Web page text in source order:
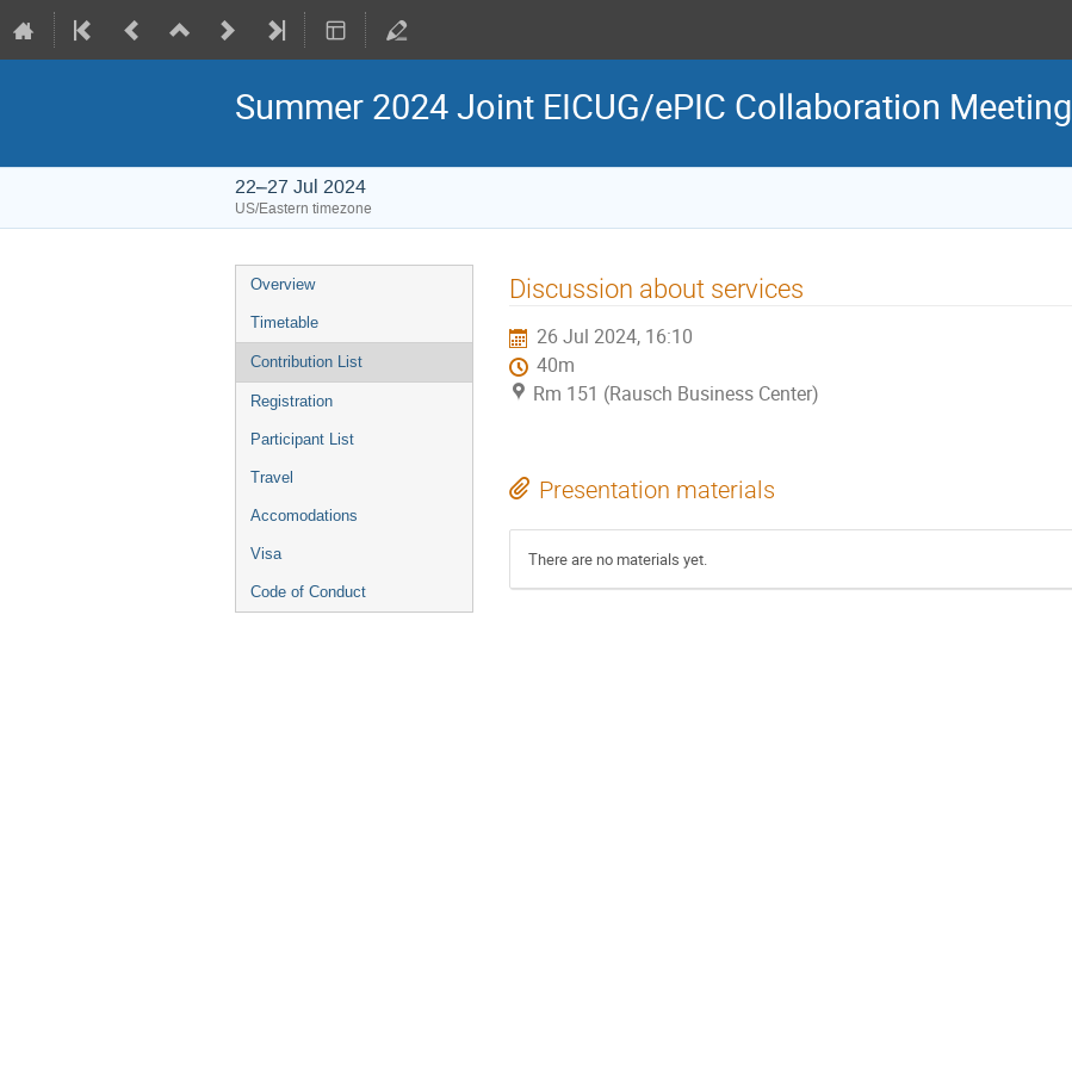
Summer 2024 Joint EICUG/ePIC Collaboration Meeting
22–27 Jul 2024
US/Eastern timezone
Overview
Timetable
Contribution List
Registration
Participant List
Travel
Accomodations
Visa
Code of Conduct
Discussion about services
26 Jul 2024, 16:10
40m
Rm 151 (Rausch Business Center)
Presentation materials
There are no materials yet.